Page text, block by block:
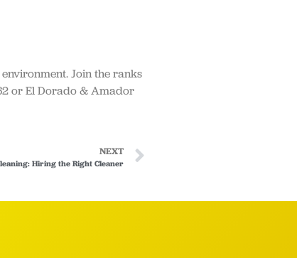
Join the ranks
or El Dorado & Amador
NEXT
Hiring the Right Cleaner